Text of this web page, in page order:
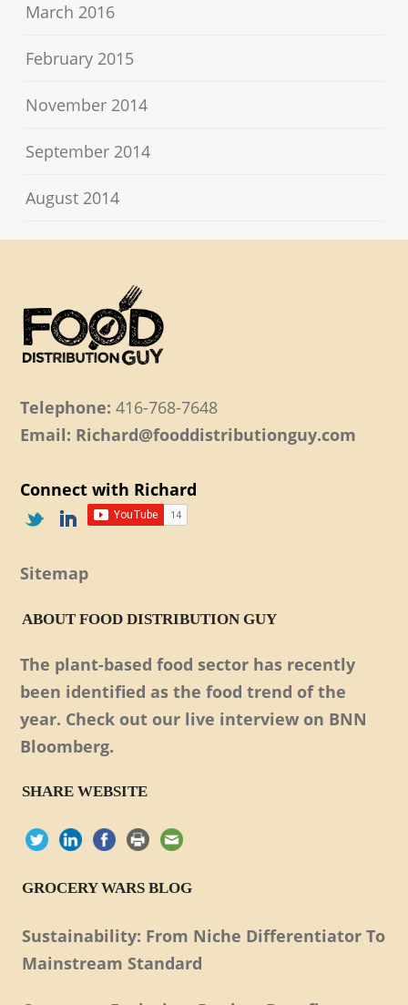
March 2016
February 2015
November 2014
September 2014
August 2014
Telephone: 416-768-7648
Email: Richard@fooddistributionguy.com
Connect with Richard
Sitemap
ABOUT FOOD DISTRIBUTION GUY
The plant-based food sector has recently
been identified as the food trend of the
year. Check out our live interview on BNN
Bloomberg.
SHARE WEBSITE
GROCERY WARS BLOG
Sustainability: From Niche Differentiator To
Mainstream Standard